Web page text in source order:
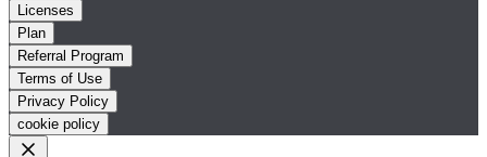
Licenses
Plan
Referral Program
Terms of Use
Privacy Policy
cookie policy